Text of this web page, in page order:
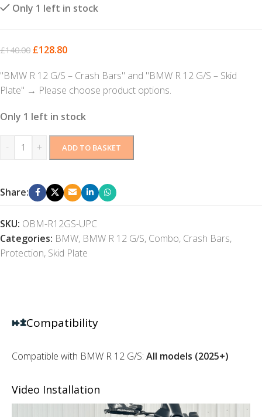
Only 1 left in stock
£140.00 £128.80
"BMW R 12 G/S – Crash Bars" and "BMW R 12 G/S – Skid
Plate" → Please choose product options.
Only 1 left in stock
- + ADD TO BASKET
Share:
SKU: OBM-R12GS-UPC
Categories: BMW, BMW R 12 G/S, Combo, Crash Bars,
Protection, Skid Plate
Compatibility
Compatible with BMW R 12 G/S: All models (2025+)
Video Installation